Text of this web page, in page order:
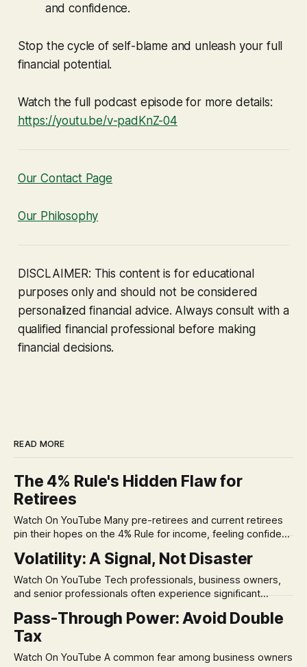
and confidence.
Stop the cycle of self-blame and unleash your full
financial potential.
Watch the full podcast episode for more details:
https://youtu.be/v-padKnZ-04
Our Contact Page
Our Philosophy
DISCLAIMER: This content is for educational
purposes only and should not be considered
personalized financial advice. Always consult with a
qualified financial professional before making
financial decisions.
READ MORE
The 4% Rule's Hidden Flaw for
Retirees
Watch On YouTube Many pre-retirees and current retirees
pin their hopes on the 4% Rule for income, feeling confident
remains, a nagging doubt about what happens when the
market takes a dive. The stress arises from the unspoken
assumption of
Volatility: A Signal, Not Disaster
Watch On YouTube Tech professionals, business owners,
and senior professionals often experience significant
volatility. This often leads to reactive, poor financial
decisions driven by fear, rather than strategic planning. The
market volatility
Pass-Through Power: Avoid Double
Tax
Watch On YouTube A common fear among business owners